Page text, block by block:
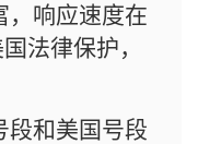
，响应速度在
法律保护，
段和美国号段